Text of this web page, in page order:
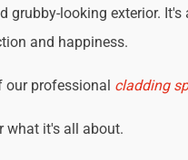
looking exterior.
and happiness.
our professional cladding
what it's all about.